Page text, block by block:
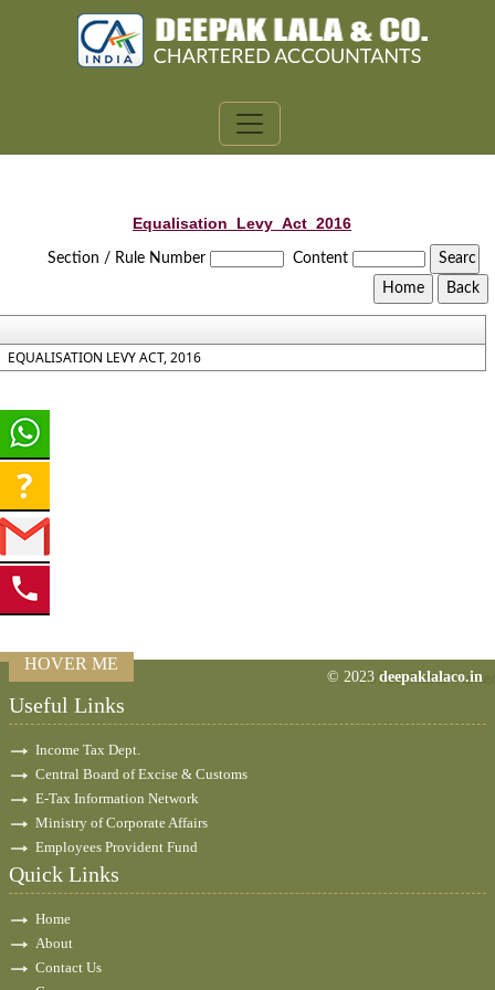
Equalisation_Levy_Act_2016
Section / Rule Number Content
EQUALISATION LEVY ACT, 2016
76928 Times
HOVER ME
© 2023 deepaklalaco.in
Useful Links
Income Tax Dept.
Central Board of Excise & Customs
E-Tax Information Network
Ministry of Corporate Affairs
Employees Provident Fund
Quick Links
Home
About
Contact Us